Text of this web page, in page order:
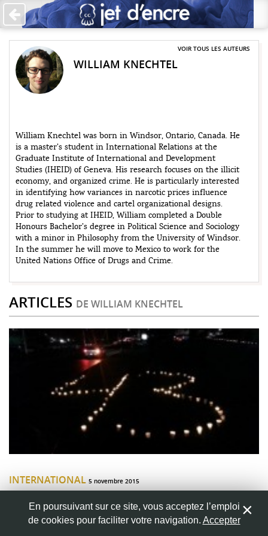
Accueil
Les auteurs
+Catégories
Qui sommes-nous ?
♥ Faire un don
Contact
VOIR TOUS LES AUTEURS
WILLIAM KNECHTEL
William Knechtel was born in Windsor, Ontario, Canada. He
is a master’s student in International Relations at the
Graduate Institute of International and Development
Studies (IHEID) of Geneva. His research focuses on the illicit
economy, and organized crime. He is particularly interested
in identifying how variances in narcotic prices influence
drug related violence and cartel organizational designs.
Prior to studying at IHEID, William completed a Double
Honours Bachelor’s degree in Political Science and Sociology
with a minor in Philosophy from the University of Windsor.
In the summer he will move to Mexico to work for the
United Nations Office of Drugs and Crime.
ARTICLES DE WILLIAM KNECHTEL
INTERNATIONAL 5 novembre 2015
Students in gunsight: The failure of
Mexican law enforcement
En poursuivant sur ce site, vous acceptez l’emploi
de cookies pour faciliter votre navigation. Accepter